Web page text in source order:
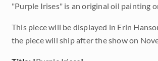
"Purple Irises" is an original oil painting
This piece will be displayed in Erin
the piece will ship after the show on